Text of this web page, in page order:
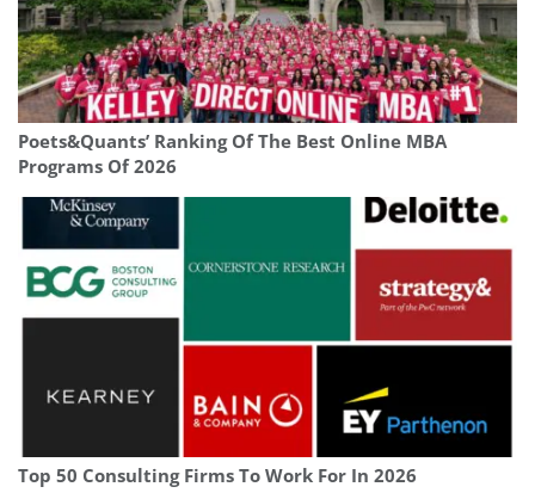
Poets&Quants’ Ranking Of The Best Online MBA
Programs Of 2026
Top 50 Consulting Firms To Work For In 2026